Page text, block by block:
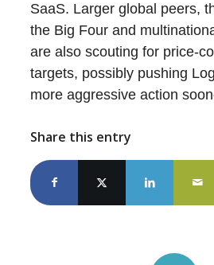
SaaS. Larger global peers,
the Big Four and
are also scouting for price-
targets, possibly pushing
more aggressive action
Share this entry